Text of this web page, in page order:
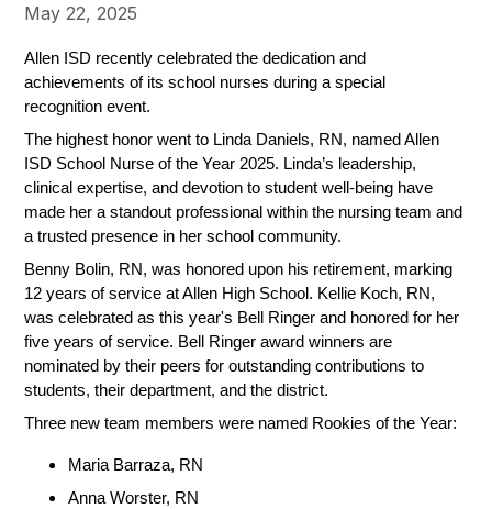
May 22, 2025
Allen ISD recently celebrated the dedication and
achievements of its school nurses during a special
recognition event.
The highest honor went to Linda Daniels, RN, named Allen
ISD School Nurse of the Year 2025. Linda’s leadership,
clinical expertise, and devotion to student well-being have
made her a standout professional within the nursing team and
a trusted presence in her school community.
Benny Bolin, RN, was honored upon his retirement, marking
12 years of service at Allen High School. Kellie Koch, RN,
was celebrated as this year's Bell Ringer and honored for her
five years of service. Bell Ringer award winners are
nominated by their peers for outstanding contributions to
students, their department, and the district.
Three new team members were named Rookies of the Year:
Maria Barraza, RN
Anna Worster, RN